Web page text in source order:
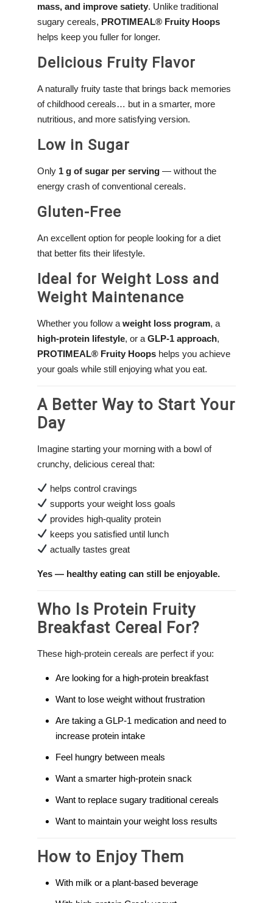
mass, and improve satiety. Unlike traditional
sugary cereals, PROTIMEAL® Fruity Hoops
helps keep you fuller for longer.
Delicious Fruity Flavor
A naturally fruity taste that brings back memories
of childhood cereals… but in a smarter, more
nutritious, and more satisfying version.
Low in Sugar
Only 1 g of sugar per serving— without the
energy crash of conventional cereals.
Gluten-Free
An excellent option for people looking for a diet
that better fits their lifestyle.
Ideal for Weight Loss and
Weight Maintenance
Whether you follow a weight loss program, a
high-protein lifestyle, or a GLP-1 approach,
PROTIMEAL® Fruity Hoopshelps you achieve
your goals while still enjoying what you eat.
A Better Way to Start Your
Day
Imagine starting your morning with a bowl of
crunchy, delicious cereal that:
helps control cravings
supports your weight loss goals
provides high-quality protein
keeps you satisfied until lunch
actually tastes great
Yes — healthy eating can still be enjoyable.
Who Is Protein Fruity
Breakfast Cereal For?
These high-protein cereals are perfect if you:
Are looking for a high-protein breakfast
Want to lose weight without frustration
Are taking a GLP-1 medication and need to
increase protein intake
Feel hungry between meals
Want a smarter high-protein snack
Want to replace sugary traditional cereals
Want to maintain your weight loss results
How to Enjoy Them
With milk or a plant-based beverage